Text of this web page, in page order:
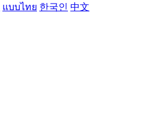
แบบไทย 한국인 中文